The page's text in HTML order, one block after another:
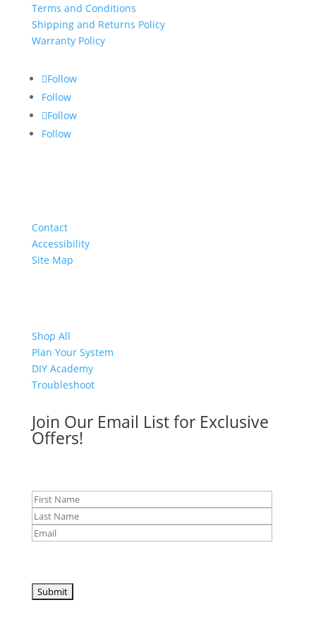
Terms and Conditions
Shipping and Returns Policy
Warranty Policy
Follow
Follow
Follow
Follow
Contact
Accessibility
Site Map
Shop All
Plan Your System
DIY Academy
Troubleshoot
Join Our Email List for Exclusive
Offers!